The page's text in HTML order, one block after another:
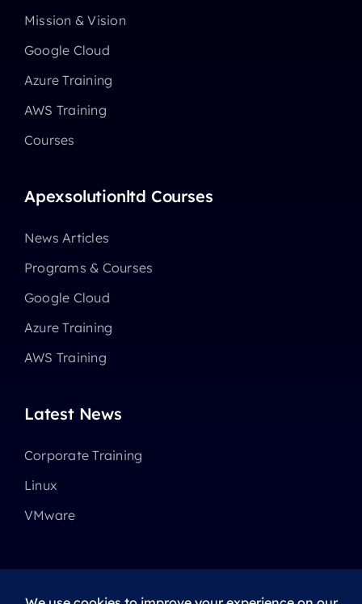
Mission & Vision
Google Cloud
Azure Training
AWS Training
Courses
Apexsolutionltd Courses
News Articles
Programs & Courses
Google Cloud
Azure Training
AWS Training
Latest News
Corporate Training
Linux
VMware